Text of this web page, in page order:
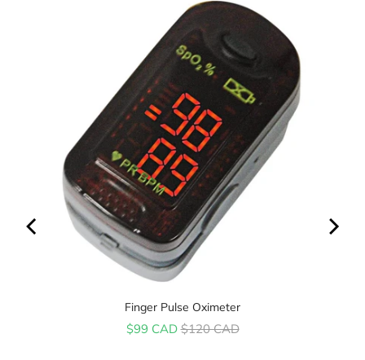
Finger Pulse Oximeter
Sale price
$99 CADOriginal price
$120 CAD